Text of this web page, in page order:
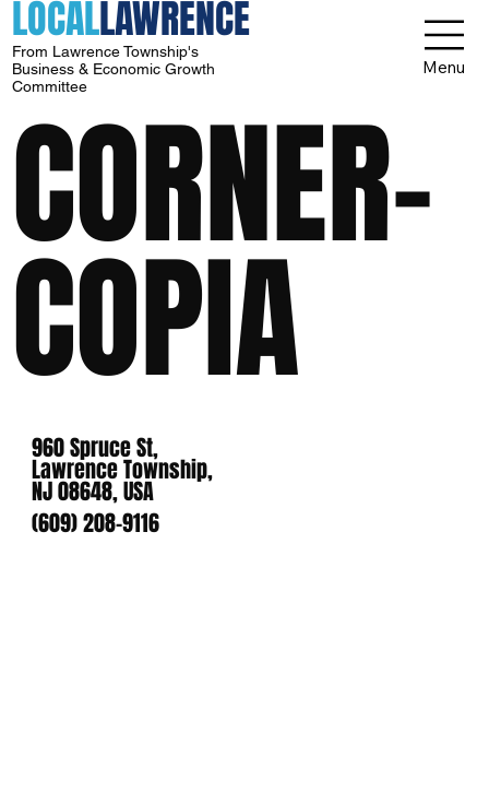
LOCALLAWRENCE
From Lawrence Township's
Business & Economic Growth
Committee
Menu
CORNER-
COPIA
960 Spruce St,
Lawrence Township,
NJ 08648, USA
(609) 208-9116